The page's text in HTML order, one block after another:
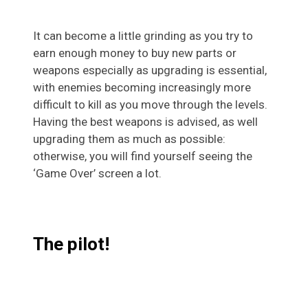
It can become a little grinding as you try to
earn enough money to buy new parts or
weapons especially as upgrading is essential,
with enemies becoming increasingly more
difficult to kill as you move through the levels.
Having the best weapons is advised, as well
upgrading them as much as possible:
otherwise, you will find yourself seeing the
‘Game Over’ screen a lot.
The pilot!